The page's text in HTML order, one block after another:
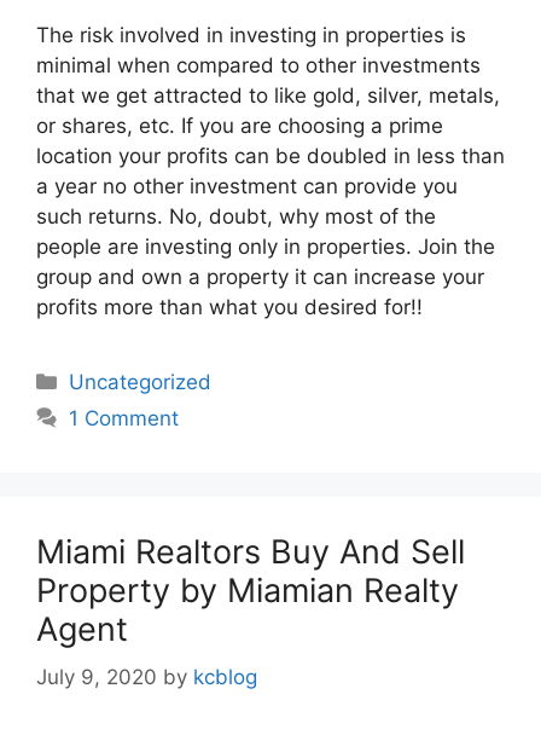
The risk involved in investing in properties is
minimal when compared to other investments
that we get attracted to like gold, silver, metals,
or shares, etc. If you are choosing a prime
location your profits can be doubled in less than
a year no other investment can provide you
such returns. No, doubt, why most of the
people are investing only in properties. Join the
group and own a property it can increase your
profits more than what you desired for!!
Categories
Uncategorized
1 Comment
Miami Realtors Buy And Sell
Property by Miamian Realty
Agent
July 9, 2020 by kcblog